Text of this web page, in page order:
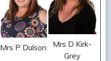
Mrs P Dulson
Mrs D Kirk-
Grey